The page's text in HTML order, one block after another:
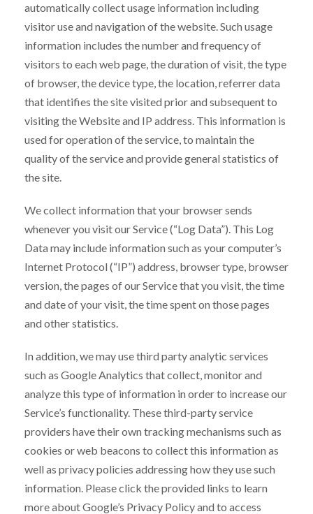
automatically collect usage information including
visitor use and navigation of the website. Such usage
information includes the number and frequency of
visitors to each web page, the duration of visit, the type
of browser, the device type, the location, referrer data
that identifies the site visited prior and subsequent to
visiting the Website and IP address. This information is
used for operation of the service, to maintain the
quality of the service and provide general statistics of
the site.
We collect information that your browser sends
whenever you visit our Service (“Log Data”). This Log
Data may include information such as your computer’s
Internet Protocol (“IP”) address, browser type, browser
version, the pages of our Service that you visit, the time
and date of your visit, the time spent on those pages
and other statistics.
In addition, we may use third party analytic services
such as Google Analytics that collect, monitor and
analyze this type of information in order to increase our
Service’s functionality. These third-party service
providers have their own tracking mechanisms such as
cookies or web beacons to collect this information as
well as privacy policies addressing how they use such
information. Please click the provided links to learn
more about Google’s Privacy Policy and to access